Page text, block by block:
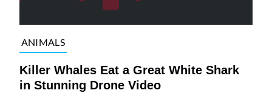
ANIMALS
Killer Whales Eat a Great White Shark
in Stunning Drone Video